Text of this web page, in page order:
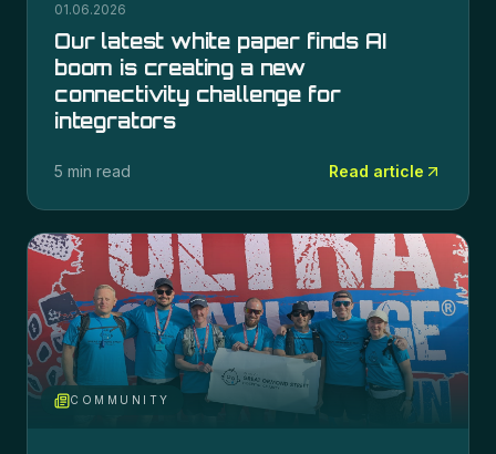
01.06.2026
Our latest white paper finds AI
boom is creating a new
connectivity challenge for
integrators
5 min read Read article
COMMUNITY